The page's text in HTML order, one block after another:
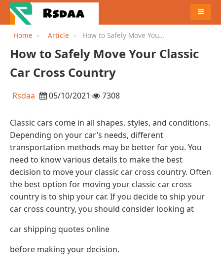
MENU
Home Article
How to Safely Move Your
How to Safely Move Your Classic
Car Cross Country
Rsdaa 05/10/2021 7308
Classic cars come in all shapes, styles, and conditions.
Depending on your car’s needs, different
transportation methods may be better for you. You
need to know various details to make the best
decision to move your classic car cross country. Often
the best option for moving your classic car cross
country is to ship your car. If you decide to ship your
car cross country, you should consider looking at
car shipping quotes online
before making your decision.